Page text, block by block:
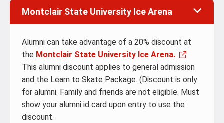
Montclair State University Ice Arena
Alumni can take advantage of a 20% discount at
the Montclair State University Ice Arena.
This alumni discount applies to general admission
and the Learn to Skate Package. (Discount is only
for alumni. Family and friends are not eligible. Must
show your alumni id card upon entry to use the
discount.